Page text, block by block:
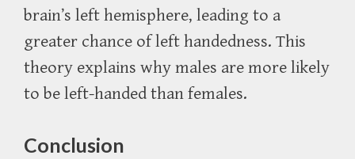
brain’s left hemisphere, leading to a
greater chance of left handedness. This
theory explains why males are more likely
to be left-handed than females.
Conclusion